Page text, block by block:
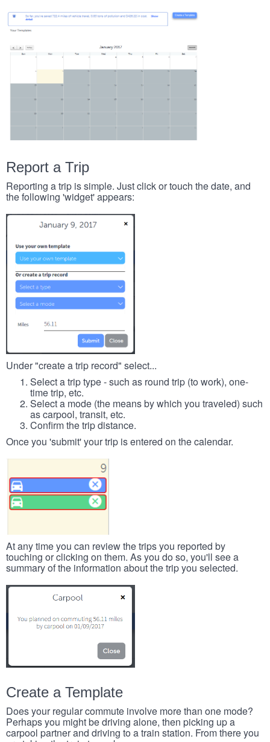
Report a Trip
Reporting a trip is simple. Just click or touch the date, and
the following 'widget' appears:
Under "create a trip record" select...
Select a trip type - such as round trip (to work), one-
time trip, etc.
Select a mode (the means by which you traveled) such
as carpool, transit, etc.
Confirm the trip distance.
Once you 'submit' your trip is entered on the calendar.
At any time you can review the trips you reported by
touching or clicking on them. As you do so, you'll see a
summary of the information about the trip you selected.
Create a Template
Does your regular commute involve more than one mode?
Perhaps you might be driving alone, then picking up a
carpool partner and driving to a train station. From there you